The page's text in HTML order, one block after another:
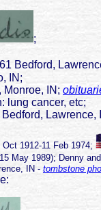
;
Bedford,
IN;
IN;
lung cancer, etc;
Lawrence,
Oct 1912-11 Feb 1974;
May 1989); Denny
IN - tombstone